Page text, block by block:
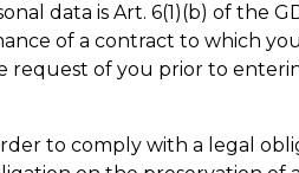
data is Art. 6(1)(b) of the
of a contract to which
request of you prior to
to comply with a legal